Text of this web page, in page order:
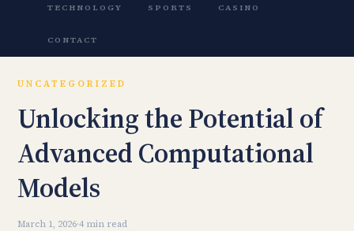
TECHNOLOGY SPORTS CASINO
CONTACT
UNCATEGORIZED
Unlocking the Potential of
Advanced Computational
Models
March 1, 2026·4 min read